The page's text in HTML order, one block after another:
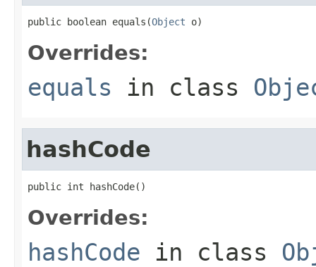
public boolean equals(Object o)
Overrides:
equals in class
hashCode
public int hashCode()
Overrides:
hashCode in class